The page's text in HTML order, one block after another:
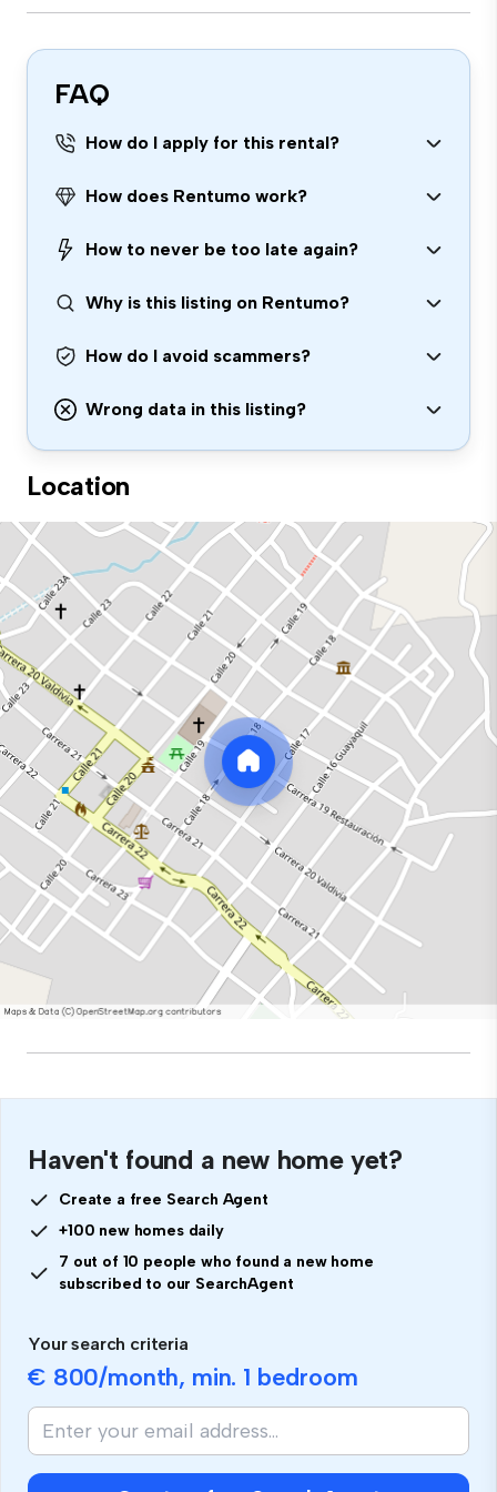
FAQ
How do I apply for this rental?
How does Rentumo work?
How to never be too late again?
Why is this listing on Rentumo?
How do I avoid scammers?
Wrong data in this listing?
Location
Haven't found a new home yet?
Create a free Search Agent
+100 new homes daily
7 out of 10 people who found a new home
subscribed to our SearchAgent
Your search criteria
€ 800/month, min. 1 bedroom
If
you
are
human,